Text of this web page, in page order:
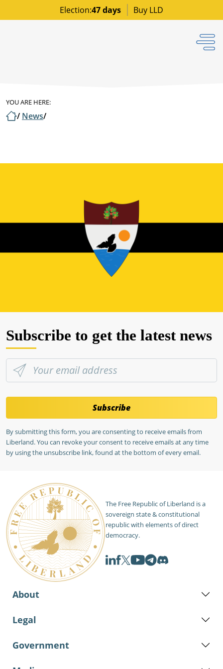
Election:47 days Buy LLD
YOU ARE HERE:
/ News/
Subscribe to get the latest news
Subscribe
By submitting this form, you are consenting to receive emails from
Liberland. You can revoke your consent to receive emails at any time
by using the unsubscribe link, found at the bottom of every email.
The Free Republic of Liberland is a
sovereign state & constitutional
republic with elements of direct
democracy.
About
Legal
Government